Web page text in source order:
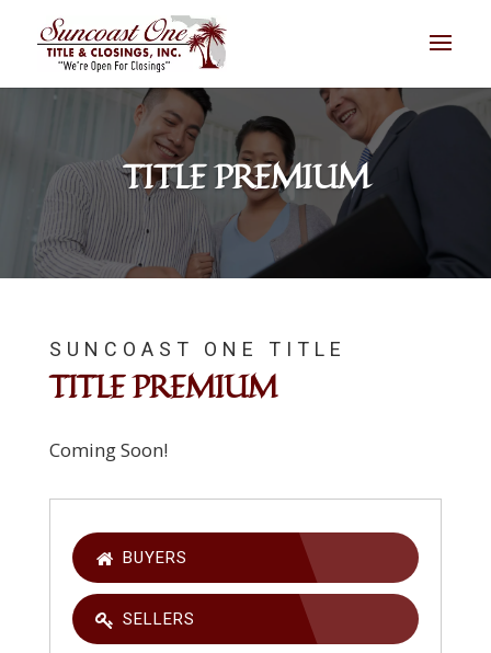
TITLE PREMIUM
SUNCOAST ONE TITLE
TITLE PREMIUM
Coming Soon!
BUYERS
SELLERS